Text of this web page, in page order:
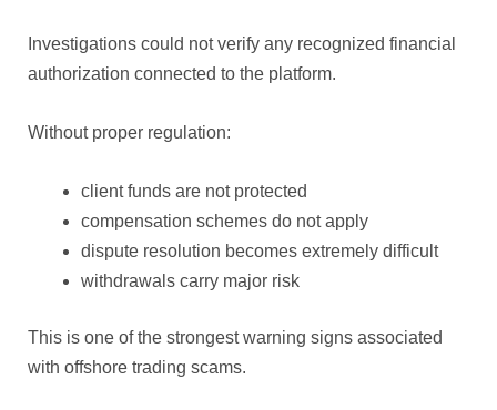
Investigations could not verify any recognized financial
authorization connected to the platform.
Without proper regulation:
client funds are not protected
compensation schemes do not apply
dispute resolution becomes extremely difficult
withdrawals carry major risk
This is one of the strongest warning signs associated
with offshore trading scams.